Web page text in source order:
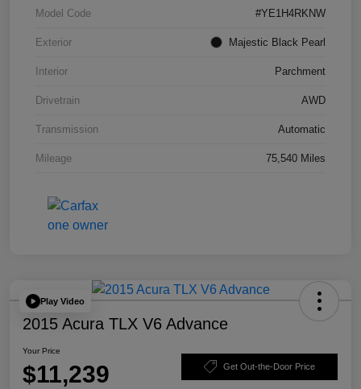
Model Code #YE1H4RKNW
Exterior Majestic Black Pearl
Interior Parchment
Drivetrain AWD
Transmission Automatic
Mileage 75,540 Miles
Play Video
2015 Acura TLX V6 Advance
Your Price
$11,239 Get Out-the-Door Price